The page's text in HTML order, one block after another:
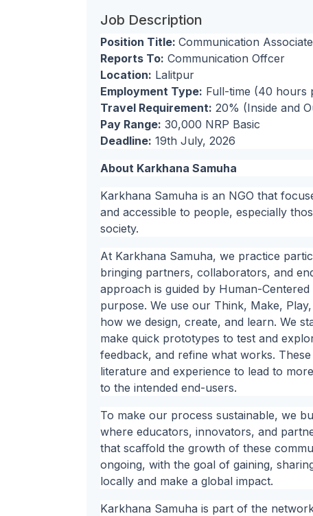
Job Description
Position Title: Communication Associate
Reports To: Communication Offcer
Location: Lalitpur
Employment Type: Full-time (40 hours
Travel Requirement: 20% (Inside and
Pay Range: 30,000 NRP Basic
Deadline: 19th July, 2026
About Karkhana Samuha
Karkhana Samuha is an NGO that
and accessible to people, especially
society.
At Karkhana Samuha, we practice
bringing partners, collaborators, and
approach is guided by Human-
purpose. We use our Think, Make,
how we design, create, and learn. We
make quick prototypes to test and
feedback, and refine what works.
literature and experience to lead to
to the intended end-users.
To make our process sustainable, we
where educators, innovators, and
that scaﬀold the growth of these
ongoing, with the goal of gaining,
locally and make a global impact.
Karkhana Samuha is part of the